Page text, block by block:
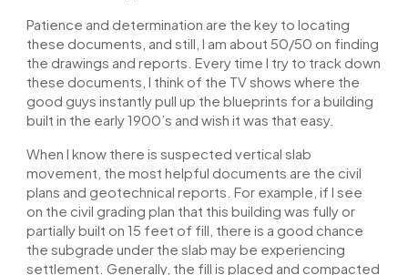
Patience and determination are thekey to locating
these documents, and still, I am about 50/50 on finding
the drawings and reports. Every time I try to track down
these documents, I think of the TV shows where the
good guys instantly pull up the blueprints for a building
built in the early 1900’s and wish itwas that easy.
When I know there is suspected vertical slab
movement, the most helpful documents are the civil
plans and geotechnical reports. For example, if I see
on the civil grading plan that this building was fully or
partially built on 15 feet of fill, there is a good chance
the subgrade under the slab may be experiencing
settlement. Generally, the fill is placed and compacted